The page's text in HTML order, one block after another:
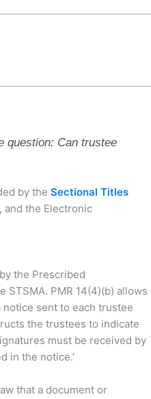
question: Can trustee
by theSectional Titles
and the Electronic
the Prescribed
STSMA. PMR 14(4)(b) allows
sent to each trustee
the trustees to indicate
must be received by
in the notice.’
that a document or